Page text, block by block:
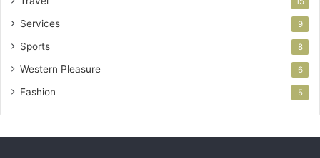
Services 9
Sports 8
Western Pleasure 6
Fashion 5